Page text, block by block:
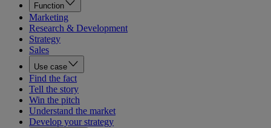
Function
Marketing
Research & Development
Strategy
Sales
Use case
Find the fact
Tell the story
Win the pitch
Understand the market
Develop your strategy